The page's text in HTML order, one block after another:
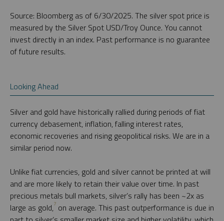
Source: Bloomberg as of 6/30/2025. The silver spot price is
measured by the Silver Spot USD/Troy Ounce. You cannot
invest directly in an index. Past performance is no guarantee
of future results.
Looking Ahead
Silver and gold have historically rallied during periods of fiat
currency debasement, inflation, falling interest rates,
economic recoveries and rising geopolitical risks. We are in a
similar period now.
Unlike fiat currencies, gold and silver cannot be printed at will
and are more likely to retain their value over time. In past
precious metals bull markets, silver’s rally has been ~2x as
large as gold,7 on average. This past outperformance is due in